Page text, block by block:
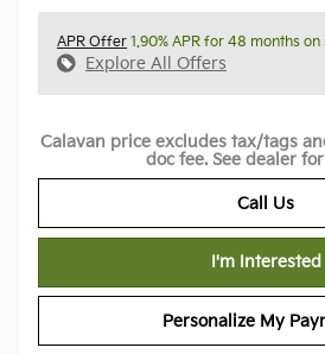
APR Offer 1.90% APR for 48 months
Explore All Offers
Calavan price excludes tax/tags
doc fee. See dealer
Call Us
I'm Interested
Personalize My